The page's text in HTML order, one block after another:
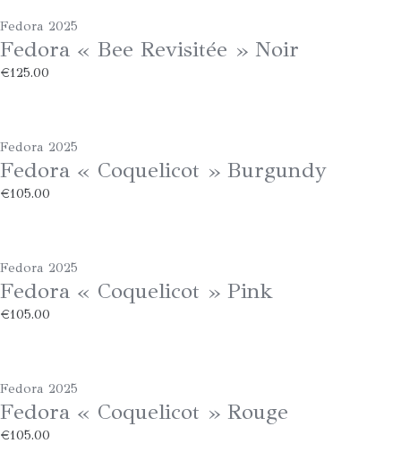
Fedora 2025
Fedora « Bee Revisitée » Noir
€125.00
Fedora 2025
Fedora « Coquelicot » Burgundy
€105.00
Fedora 2025
Fedora « Coquelicot » Pink
€105.00
Fedora 2025
Fedora « Coquelicot » Rouge
€105.00